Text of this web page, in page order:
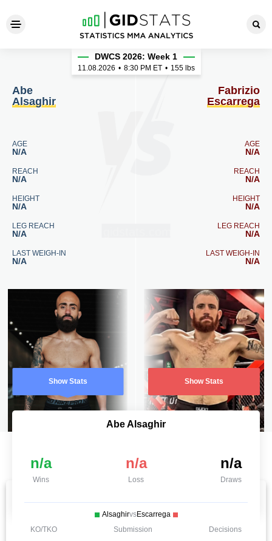
Abe Alsaghir - Fabrizio
Abe
Alsaghir
AGE
N/A
REACH
N/A
HEIGHT
N/A
LEG REACH
N/A
LAST WEIGH-IN
N/A
Show Stats
DWCS 2026: Week 1
11.08.2026 • 8:30 PM ET • 155 lbs
Fabrizio
Escarrega
AGE
N/A
REACH
N/A
HEIGHT
N/A
LEG REACH
N/A
LAST WEIGH-IN
N/A
Show Stats
Abe Alsaghir
n/a
Wins
n/a
Loss
n/a
Draws
AlsaghirvsEscarrega
KO/TKO
Submission Decisions